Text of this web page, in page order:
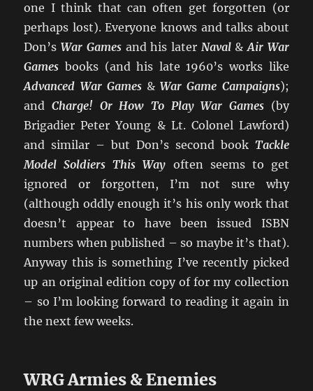
one I think that can often get forgotten (or
perhaps lost). Everyone knows and talks about
Don’sWar Gamesand his later Naval &Air War
Games books (and his late 1960’s works like
Advanced War Games&War Game Campaigns);
andCharge! Or How To Play War Games(by
Brigadier Peter Young & Lt. Colonel Lawford)
and similar – but Don’s second book Tackle
Model Soldiers This Way often seems to get
ignored or forgotten, I’m not sure why
(although oddly enough it’s his only work that
doesn’t appear to have been issued ISBN
numbers when published – so maybe it’s that).
Anyway this is something I’ve recently picked
up an original edition copy of for my collection
– so I’m looking forward to reading it again in
the next few weeks.
WRG Armies & Enemies